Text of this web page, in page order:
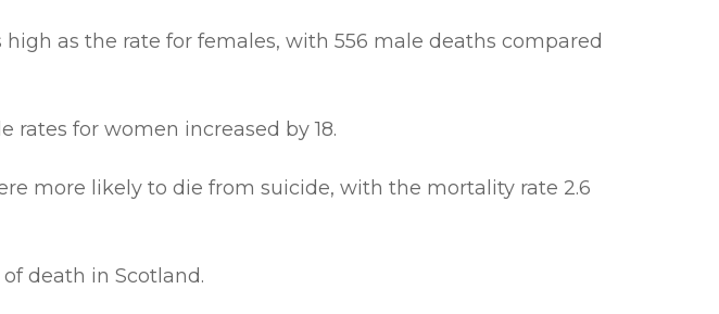
as the rate for females, with 556 male deaths compared
rates for women increased by 18.
more likely to die from suicide, with the mortality rate 2.6
death in Scotland.